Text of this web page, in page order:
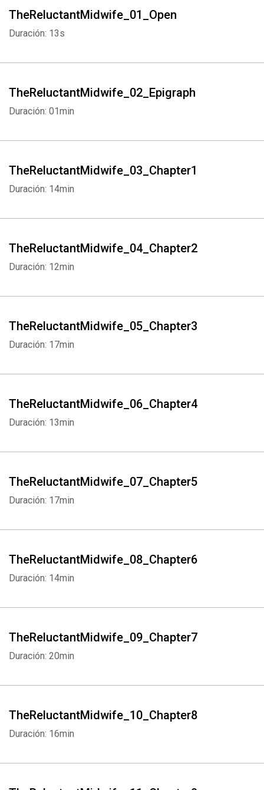
TheReluctantMidwife_01_Open
Duración: 13s
TheReluctantMidwife_02_Epigraph
Duración: 01min
TheReluctantMidwife_03_Chapter1
Duración: 14min
TheReluctantMidwife_04_Chapter2
Duración: 12min
TheReluctantMidwife_05_Chapter3
Duración: 17min
TheReluctantMidwife_06_Chapter4
Duración: 13min
TheReluctantMidwife_07_Chapter5
Duración: 17min
TheReluctantMidwife_08_Chapter6
Duración: 14min
TheReluctantMidwife_09_Chapter7
Duración: 20min
TheReluctantMidwife_10_Chapter8
Duración: 16min